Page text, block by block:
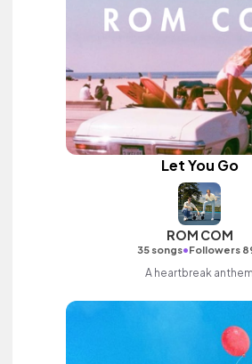
Let You Go
ROM COM
35 songs•Followers
A heartbreak anthem